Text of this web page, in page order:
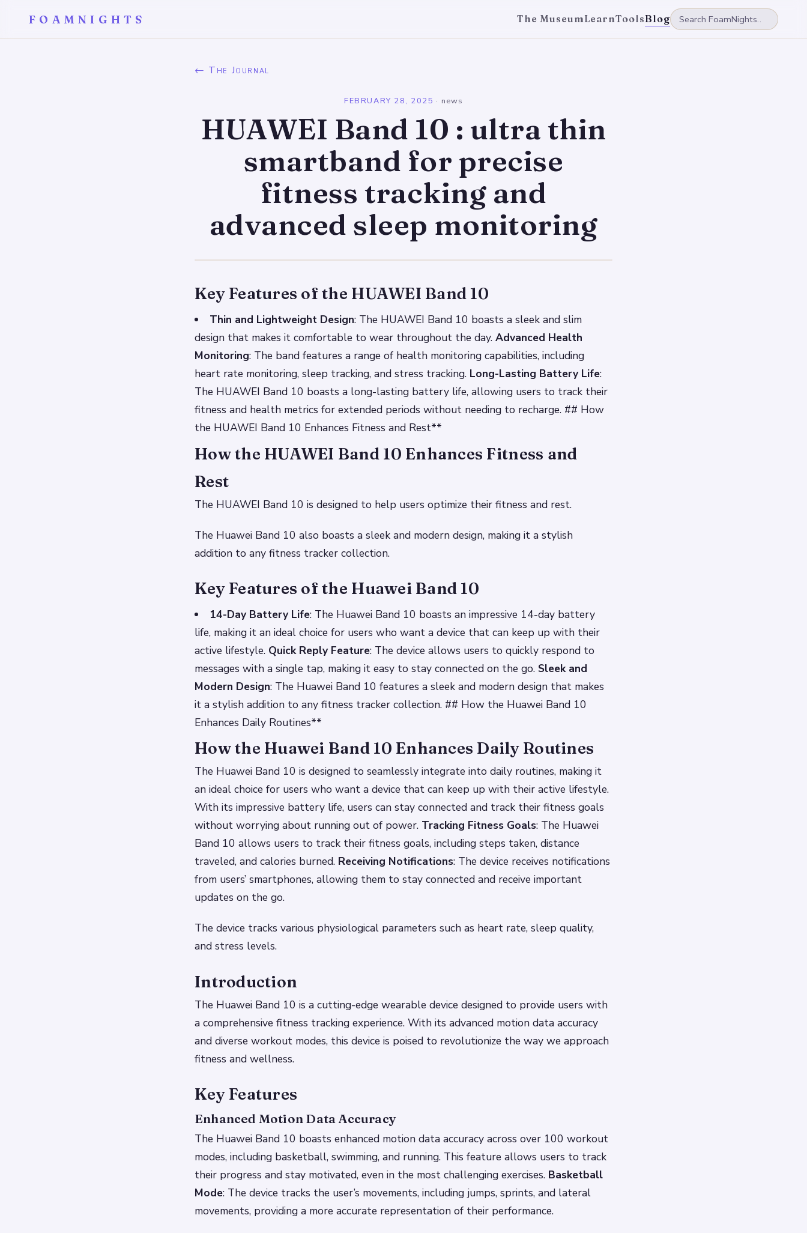
FOAMNIGHTS The MuseumLearnToolsBlog
← The Journal
FEBRUARY 28, 2025 · news
HUAWEI Band 10 : ultra thin
smartband for precise
fitness tracking and
advanced sleep monitoring
Key Features of the HUAWEI Band 10
Thin and Lightweight Design: The HUAWEI Band 10 boasts a sleek and slim
design that makes it comfortable to wear throughout the day. Advanced Health
Monitoring: The band features a range of health monitoring capabilities, including
heart rate monitoring, sleep tracking, and stress tracking. Long-Lasting Battery Life:
The HUAWEI Band 10 boasts a long-lasting battery life, allowing users to track their
fitness and health metrics for extended periods without needing to recharge. ## How
the HUAWEI Band 10 Enhances Fitness and Rest**
How the HUAWEI Band 10 Enhances Fitness and
Rest
The HUAWEI Band 10 is designed to help users optimize their fitness and rest.
The Huawei Band 10 also boasts a sleek and modern design, making it a stylish
addition to any fitness tracker collection.
Key Features of the Huawei Band 10
14-Day Battery Life: The Huawei Band 10 boasts an impressive 14-day battery
life, making it an ideal choice for users who want a device that can keep up with their
active lifestyle. Quick Reply Feature: The device allows users to quickly respond to
messages with a single tap, making it easy to stay connected on the go. Sleek and
Modern Design: The Huawei Band 10 features a sleek and modern design that makes
it a stylish addition to any fitness tracker collection. ## How the Huawei Band 10
Enhances Daily Routines**
How the Huawei Band 10 Enhances Daily Routines
The Huawei Band 10 is designed to seamlessly integrate into daily routines, making it
an ideal choice for users who want a device that can keep up with their active lifestyle.
With its impressive battery life, users can stay connected and track their fitness goals
without worrying about running out of power. Tracking Fitness Goals: The Huawei
Band 10 allows users to track their fitness goals, including steps taken, distance
traveled, and calories burned. Receiving Notifications: The device receives notifications
from users’ smartphones, allowing them to stay connected and receive important
updates on the go.
The device tracks various physiological parameters such as heart rate, sleep quality,
and stress levels.
Introduction
The Huawei Band 10 is a cutting-edge wearable device designed to provide users with
a comprehensive fitness tracking experience. With its advanced motion data accuracy
and diverse workout modes, this device is poised to revolutionize the way we approach
fitness and wellness.
Key Features
Enhanced Motion Data Accuracy
The Huawei Band 10 boasts enhanced motion data accuracy across over 100 workout
modes, including basketball, swimming, and running. This feature allows users to track
their progress and stay motivated, even in the most challenging exercises. Basketball
Mode: The device tracks the user’s movements, including jumps, sprints, and lateral
movements, providing a more accurate representation of their performance.